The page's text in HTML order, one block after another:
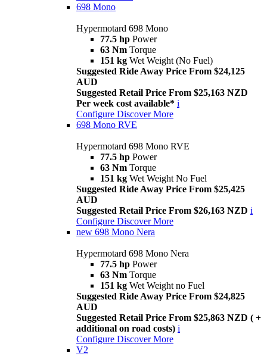
698 Mono
Hypermotard 698 Mono
77.5 hp Power
63 Nm Torque
151 kg Wet Weight (No Fuel)
Suggested Ride Away Price From $24,125
AUD
Suggested Retail Price From $25,163 NZD
Per week cost available* i
Configure Discover More
698 Mono RVE
Hypermotard 698 Mono RVE
77.5 hp Power
63 Nm Torque
151 kg Wet Weight No Fuel
Suggested Ride Away Price From $25,425
AUD
Suggested Retail Price From $26,163 NZD i
Configure Discover More
new 698 Mono Nera
Hypermotard 698 Mono Nera
77.5 hp Power
63 Nm Torque
151 kg Wet Weight no Fuel
Suggested Ride Away Price From $24,825
AUD
Suggested Retail Price From $25,863 NZD ( +
additional on road costs) i
Configure Discover More
V2